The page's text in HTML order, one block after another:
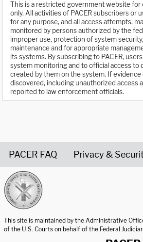
This is a restricted government website for
only. All activities of PACER subscribers or
for any purpose, and all access attempts,
monitored by persons authorized by the
improper use, protection of system
maintenance and for appropriate
its systems. By subscribing to PACER,
system monitoring and to official access to
created by them on the system. If
discovered, including unauthorized access
reported to law enforcement officials.
PACER FAQ Privacy &
This site is maintained by the Administrative
of the U.S. Courts on behalf of the Federal